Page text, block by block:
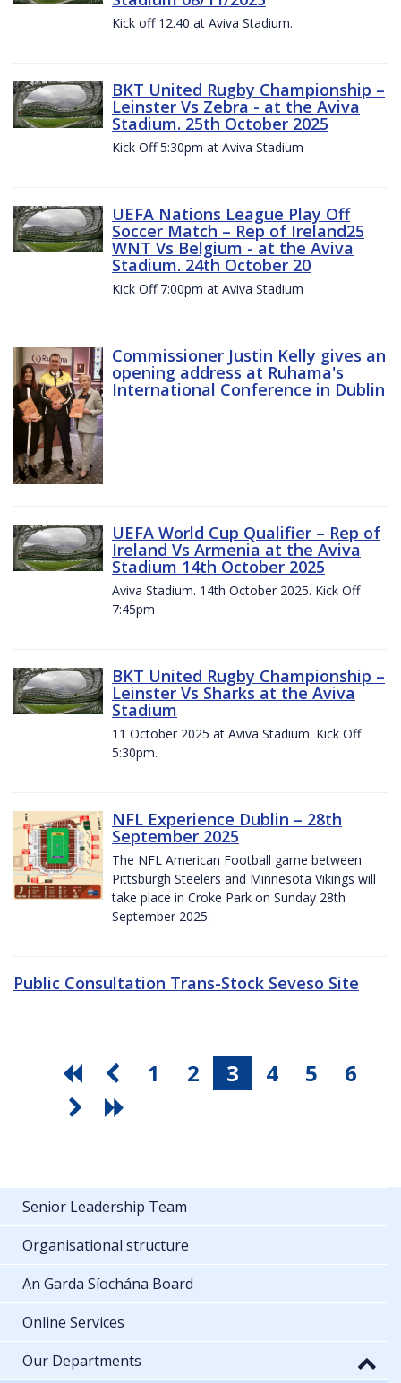
Kick off 12.40 at Aviva Stadium.
BKT United Rugby Championship –
Leinster Vs Zebra - at the Aviva
Stadium. 25th October 2025
Kick Off 5:30pm at Aviva Stadium
UEFA Nations League Play Off
Soccer Match – Rep of Ireland25
WNT Vs Belgium - at the Aviva
Stadium. 24th October 20
Kick Off 7:00pm at Aviva Stadium
Commissioner Justin Kelly gives an
opening address at Ruhama's
International Conference in Dublin
UEFA World Cup Qualifier – Rep of
Ireland Vs Armenia at the Aviva
Stadium 14th October 2025
Aviva Stadium. 14th October 2025. Kick Off
7:45pm
BKT United Rugby Championship –
Leinster Vs Sharks at the Aviva
Stadium
11 October 2025 at Aviva Stadium. Kick Off
5:30pm.
NFL Experience Dublin – 28th
September 2025
The NFL American Football game between
Pittsburgh Steelers and Minnesota Vikings will
take place in Croke Park on Sunday 28th
September 2025.
Public Consultation Trans-Stock Seveso Site
1 2 3 4 5 6
Senior Leadership Team
Organisational structure
An Garda Síochána Board
Online Services
Our Departments